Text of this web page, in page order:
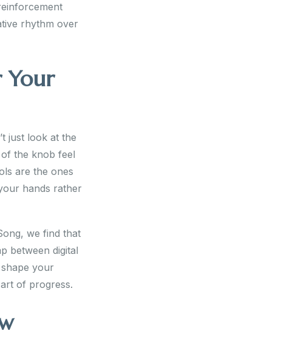
rhythm over
Your
just look at the
the knob feel
are the ones
hands rather
we find that
between digital
your
of progress.